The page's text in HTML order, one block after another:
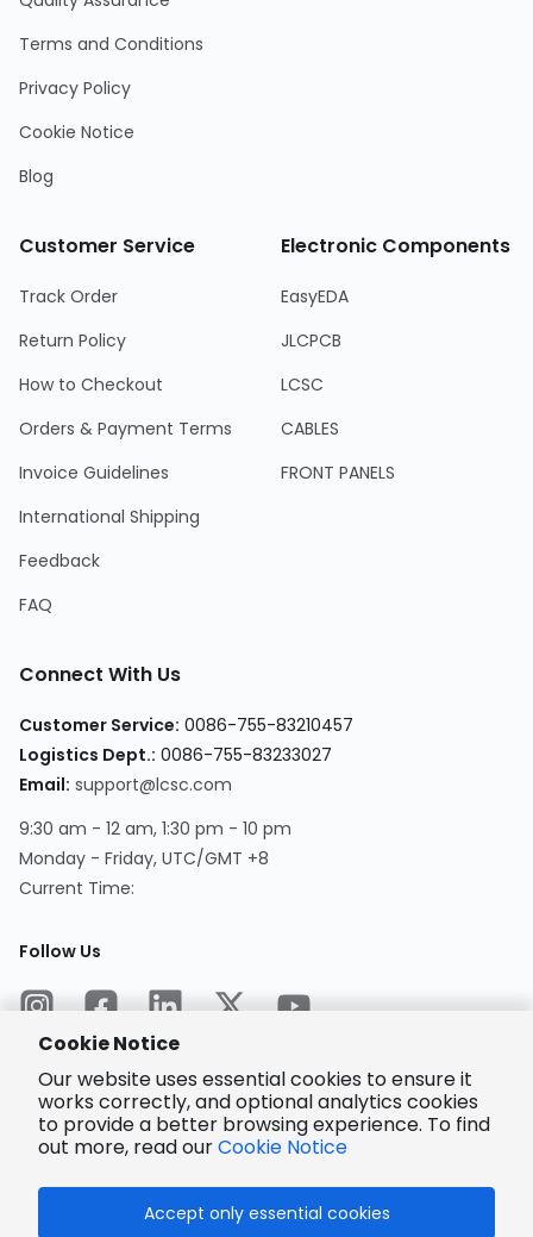
Terms and Conditions
Privacy Policy
Cookie Notice
Blog
Customer Service
Track Order
Return Policy
How to Checkout
Orders & Payment Terms
Invoice Guidelines
International Shipping
Feedback
FAQ
Electronic Components
EasyEDA
JLCPCB
LCSC
CABLES
FRONT PANELS
Connect With Us
Customer Service: 0086-755-83210457
Logistics Dept.: 0086-755-83233027
Email: support@lcsc.com
9:30 am - 12 am, 1:30 pm - 10 pm
Monday - Friday, UTC/GMT +8
Current Time:
Follow Us
Encrypted
Payment
Cookie Notice
Our website uses essential cookies to ensure it
works correctly, and optional analytics cookies
to provide a better browsing experience. To find
out more, read ourCookie Notice
Accept only essential cookies